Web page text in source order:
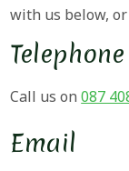
with us below,
Telephone
Call us on087
Email